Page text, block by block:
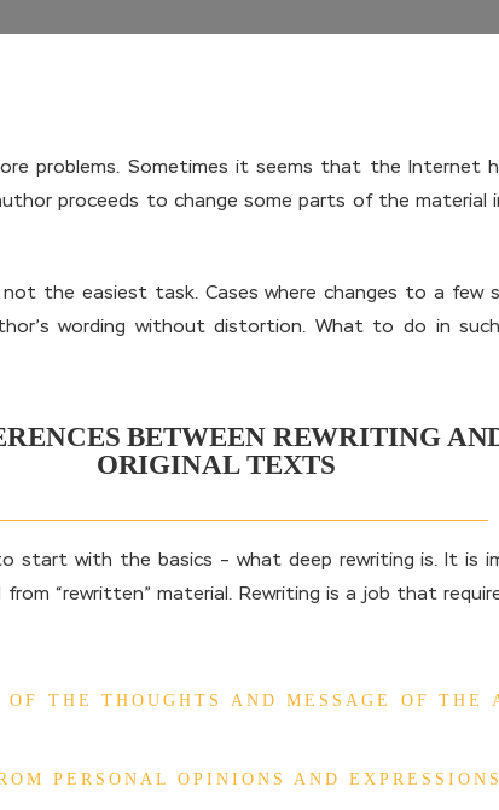
problems. Sometimes it seems that the
proceeds to change some parts of the
the easiest task. Cases where changes to a few
wording without distortion. What to do in
BETWEEN REWRITING
ORIGINAL TEXTS
start with the basics – what deep rewriting is. It is
“rewritten” material. Rewriting is a job that
OF THE THOUGHTS AND MESSAGE OF
PERSONAL OPINIONS AND